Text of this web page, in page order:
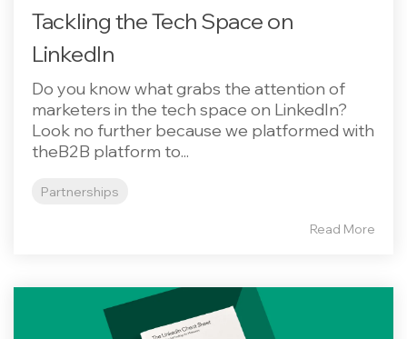
Tackling the Tech Space on
LinkedIn
Do you know what grabs the attention of
marketers in the tech space on LinkedIn?
Look no further because we platformed with
theB2B platform to...
Partnerships
Read More